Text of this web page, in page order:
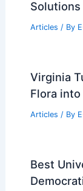
Articles/ By
and
Articles / By
Solutions